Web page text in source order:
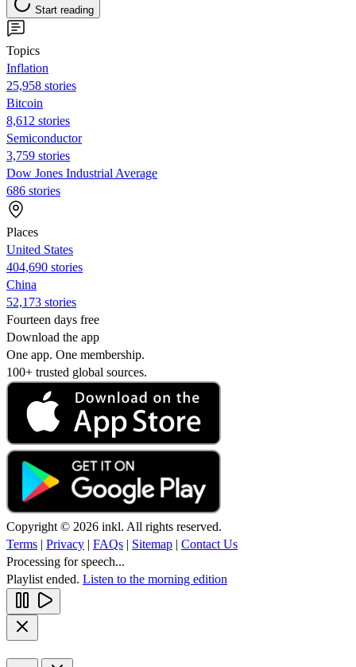
Start reading
Topics
Inflation
25,958 stories
Bitcoin
8,612 stories
Semiconductor
3,759 stories
Dow Jones Industrial Average
686 stories
Places
United States
404,690 stories
China
52,173 stories
Fourteen days free
Download the app
One app. One membership.
100+ trusted global sources.
Copyright © 2026 inkl. All rights reserved.
Terms | Privacy | FAQs | Sitemap | Contact Us
Processing for speech...
Playlist ended. Listen to the morning edition